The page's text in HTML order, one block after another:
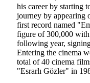
his career by starting
journey by appearing
first record named
figure of 300,000
following year,
Entering the cinema
total of 40 cinema
"Esrarlı Gözler" in